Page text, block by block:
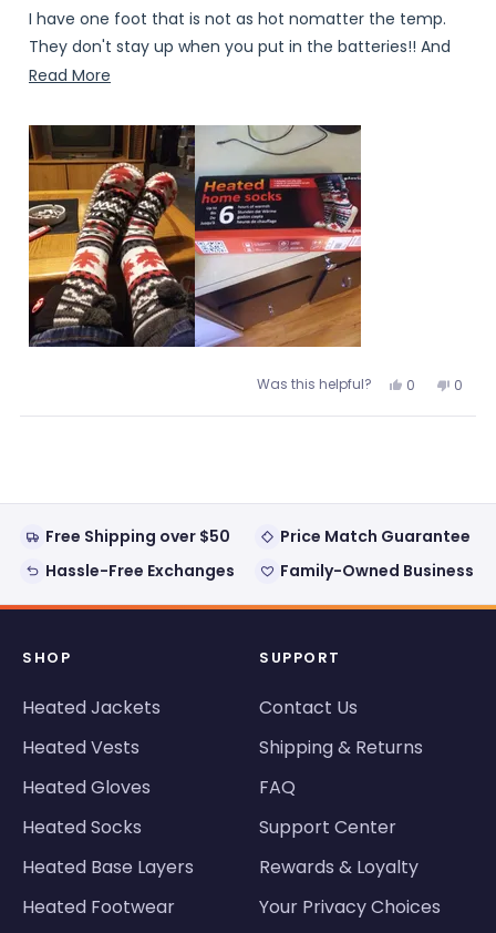
I have one foot that is not as hot nomatter the temp.
They don't stay up when you put in the batteries!! And
who puts a celender shaped battery on your sock why
battery is not in the socks😕
Read More
about
this
review
Was this helpful? Yes,
review
0
voted
No,
review
0
voted
Free Shipping over $50
Price Match Guarantee
Hassle-Free Exchanges
Family-Owned Business
SHOP
Heated Jackets
Heated Vests
Heated Gloves
Heated Socks
Heated Base Layers
Heated Footwear
SUPPORT
Contact Us
Shipping & Returns
FAQ
Support Center
Rewards & Loyalty
Your Privacy Choices